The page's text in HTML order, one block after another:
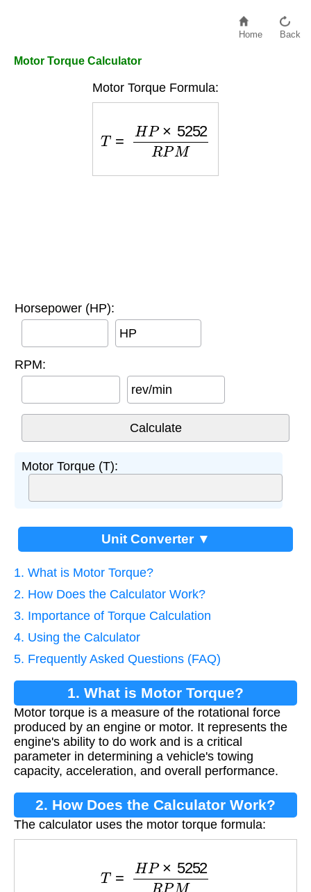
Home Back
Motor Torque Calculator
Motor Torque Formula:
×5252RPM
Horsepower (HP):
HP
RPM:
rev/min
Motor Torque (T):
Unit Converter ▼
1. What is Motor Torque?
2. How Does the Calculator Work?
3. Importance of Torque Calculation
4. Using the Calculator
5. Frequently Asked Questions (FAQ)
1. What is Motor Torque?
Motor torque is a measure of the rotational force
produced by an engine or motor. It represents the
engine's ability to do work and is a critical
parameter in determining a vehicle's towing
capacity, acceleration, and overall performance.
2. How Does the Calculator Work?
The calculator uses the motor torque formula:
×5252RPM